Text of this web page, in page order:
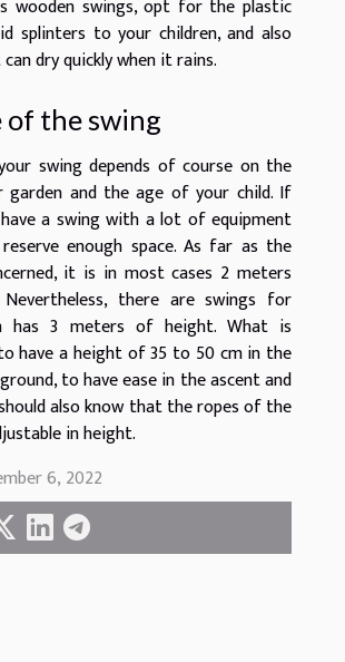
wooden swings, opt for the plastic
splinters to your children, and also
dry quickly when it rains.
of the swing
swing depends of course on the
garden and the age of your child. If
a swing with a lot of equipment
enough space. As far as the
it is in most cases 2 meters
there are swings for
has 3 meters of height. What is
have a height of 35 to 50 cm in the
to have ease in the ascent and
also know that the ropes of the
in height.
6, 2022